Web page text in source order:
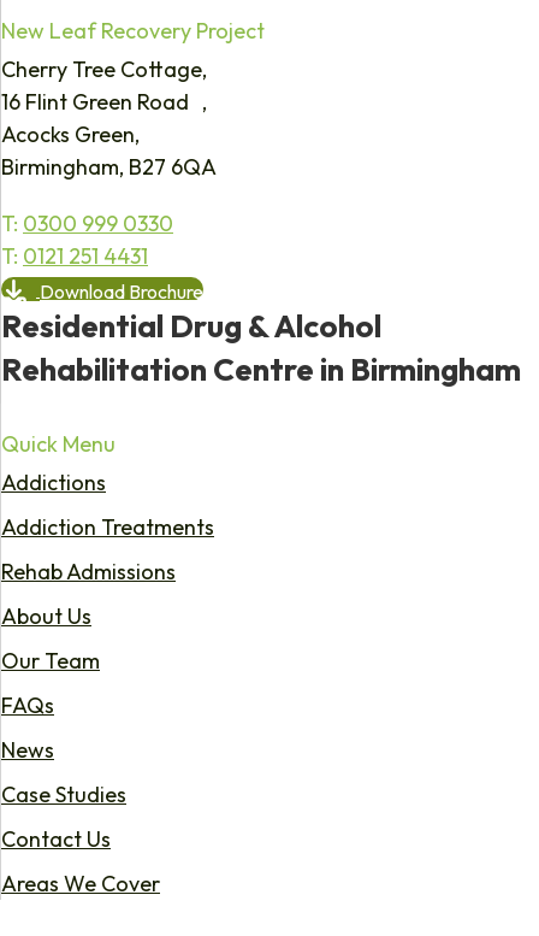
New Leaf Recovery Project
Cherry Tree Cottage,
16 Flint Green Road ,
Acocks Green,
Birmingham, B27 6QA
T: 0300 999 0330
T: 0121 251 4431
Download Brochure
Residential Drug & Alcohol
Rehabilitation Centre in Birmingham
Quick Menu
Addictions
Addiction Treatments
Rehab Admissions
About Us
Our Team
FAQs
News
Case Studies
Contact Us
Areas We Cover